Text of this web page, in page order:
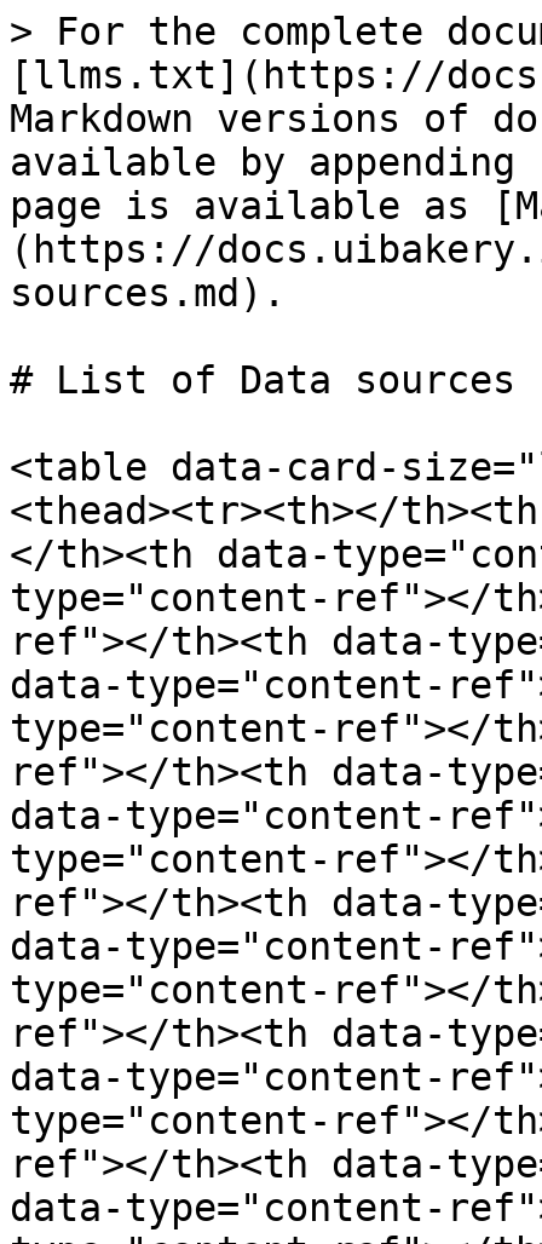
> For the complete
[llms.txt](https://
Markdown versions of
available by
page is available as
(https://
sources.md).
# List of Data sources
<table data-card-
<thead><tr><th></
</th><th data-
type="content-ref"></
ref"></th><th data-
data-type="content-
type="content-ref"></
ref"></th><th data-
data-type="content-
type="content-ref"></
ref"></th><th data-
data-type="content-
type="content-ref"></
ref"></th><th data-
data-type="content-
type="content-ref"></
ref"></th><th data-
data-type="content-